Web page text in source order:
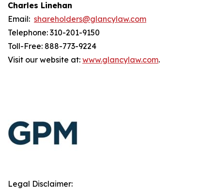
Charles Linehan
Email: shareholders@glancylaw.com
Telephone: 310-201-9150
Toll-Free: 888-773-9224
Visit our website at: www.glancylaw.com.
Legal Disclaimer: